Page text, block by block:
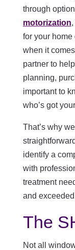
through
motorization
for your home
when it
partner to
planning,
important to
who’s got
That’s why
identify a
with
treatment
and
The
Not all